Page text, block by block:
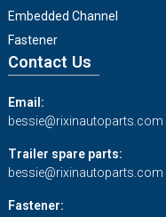
Embedded Channel
Fastener
Contact Us
Email:
bessie@rixinautoparts.com
Trailer spare parts:
bessie@rixinautoparts.com
Fastener: